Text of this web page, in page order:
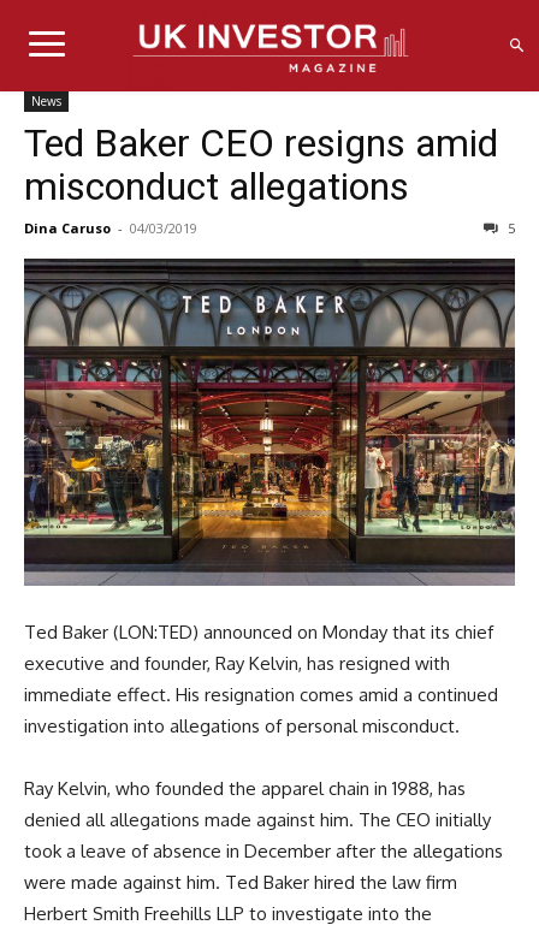
News
Ted Baker CEO resigns amid
misconduct allegations
Dina Caruso - 04/03/2019 5
Ted Baker (LON:TED) announced on Monday that its chief
executive and founder, Ray Kelvin, has resigned with
immediate effect. His resignation comes amid a continued
investigation into allegations of personal misconduct.
Ray Kelvin, who founded the apparel chain in 1988, has
denied all allegations made against him. The CEO initially
took a leave of absence in December after the allegations
were made against him. Ted Baker hired the law firm
Herbert Smith Freehills LLP to investigate into the